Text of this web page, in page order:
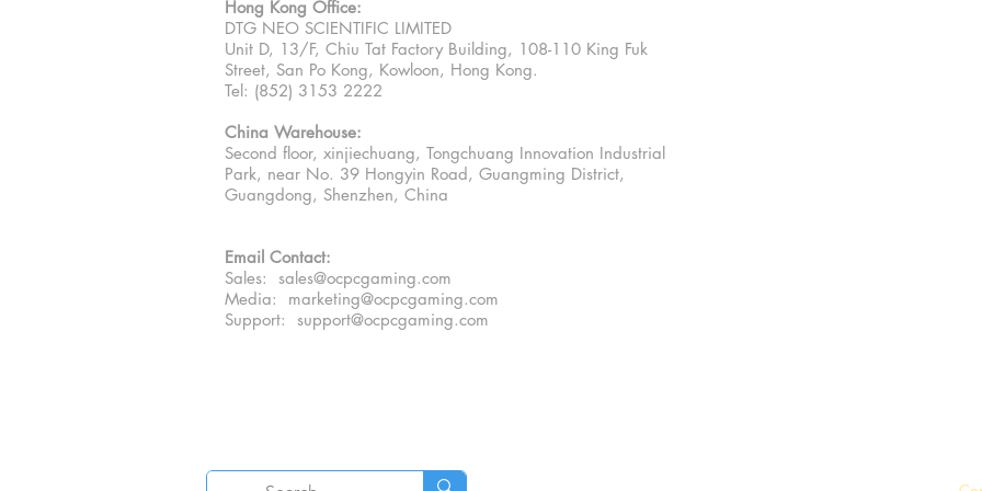
Hong Kong Office:
DTG NEO SCIENTIFIC LIMITED
Unit D, 13/F, Chiu Tat Factory Building, 108-110 King Fuk
Street, San Po Kong, Kowloon, Hong Kong.
Tel: (852) 3153 2222
China Warehouse:
Second floor, xinjiechuang, Tongchuang Innovation Industrial
Park, near No. 39 Hongyin Road, Guangming District,
Guangdong, Shenzhen, China
Email Contact:
Sales: sales@ocpcgaming.com
Media: marketing@ocpcgaming.com
Support: support@ocpcgaming.com